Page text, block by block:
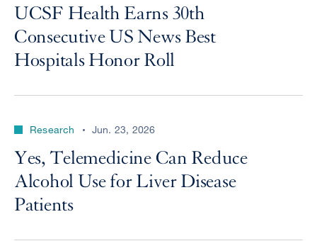
UCSF Health Earns 30th
Consecutive US News Best
Hospitals Honor Roll
Research Jun. 23, 2026
Yes, Telemedicine Can Reduce
Alcohol Use for Liver Disease
Patients